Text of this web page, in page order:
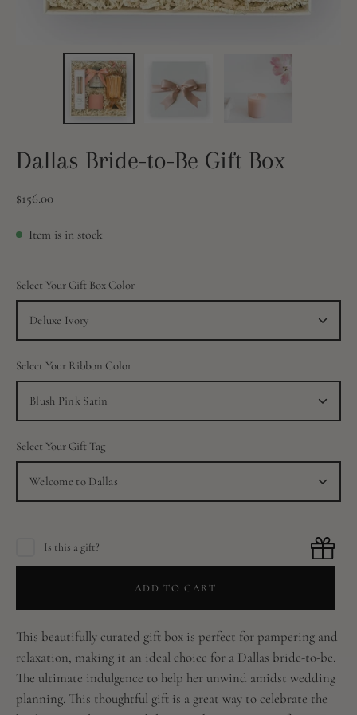
Dallas Bride-to-Be Gift Box
$156.00
Item is in stock
Select Your Gift Box Color
Deluxe Ivory
Select Your Ribbon Color
Blush Pink Satin
Select Your Gift Tag
Welcome to Dallas
Is this a gift?
ADD TO CART
This beautifully curated gift box is perfect for pampering and
relaxation, making it an ideal choice for a Dallas bride-to-be.
The ultimate indulgence to help her unwind amidst wedding
planning. This thoughtful gift is a great way to celebrate the